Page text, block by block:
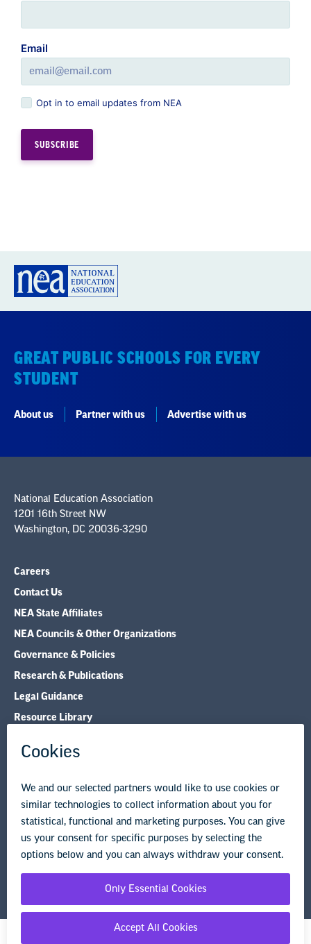
Email
Opt in to email updates from NEA
GREAT PUBLIC SCHOOLS FOR EVERY
STUDENT
About us Partner with us Advertise with us
National Education Association
1201 16th Street NW
Washington, DC 20036-3290
Careers
Contact Us
NEA State Affiliates
NEA Councils & Other Organizations
Governance & Policies
Research & Publications
Legal Guidance
Resource Library
© Copyright 2026 National Education Association